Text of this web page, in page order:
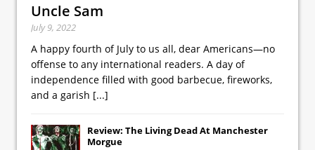
Uncle Sam
July 9, 2022
A happy fourth of July to us all, dear Americans—no
offense to any international readers. A day of
independence filled with good barbecue, fireworks,
and a garish [...]
Review: The Living Dead At Manchester
Morgue